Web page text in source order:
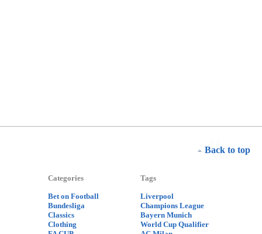
Back to top
Categories
Bet on Football
Bundesliga
Classics
Clothing
Tags
Liverpool
Champions League
Bayern Munich
World Cup Qualifier